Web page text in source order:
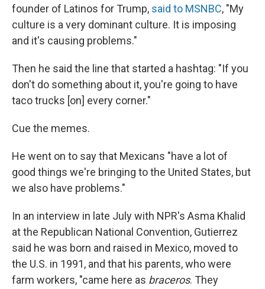
founder of Latinos for Trump, said to MSNBC, "My
culture is a very dominant culture. It is imposing
and it's causing problems."
Then he said the line that started a hashtag: "If you
don't do something about it, you're going to have
taco trucks [on] every corner."
Cue the memes.
He went on to say that Mexicans "have a lot of
good things we're bringing to the United States, but
we also have problems."
In an interview in late July with NPR's Asma Khalid
at the Republican National Convention, Gutierrez
said he was born and raised in Mexico, moved to
the U.S. in 1991, and that his parents, who were
farm workers, "came here as braceros. They